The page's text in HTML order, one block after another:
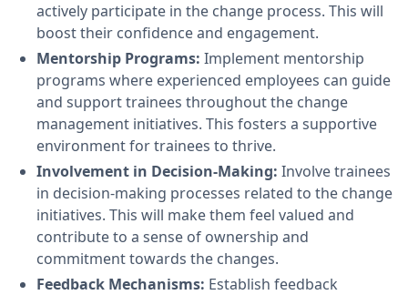
actively participate in the change process. This will
boost their confidence and engagement.
Mentorship Programs: Implement mentorship
programs where experienced employees can guide
and support trainees throughout the change
management initiatives. This fosters a supportive
environment for trainees to thrive.
Involvement in Decision-Making: Involve trainees
in decision-making processes related to the change
initiatives. This will make them feel valued and
contribute to a sense of ownership and
commitment towards the changes.
Feedback Mechanisms: Establish feedback